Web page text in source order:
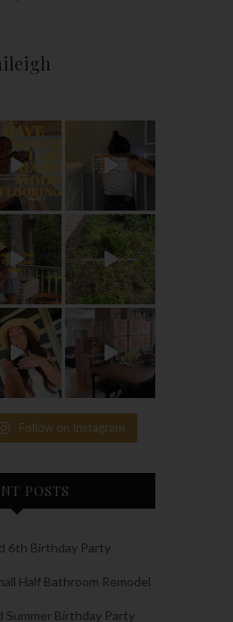
Follow on Instagram
POSTS
6th Birthday Party
Half Bathroom Remodel
Summer Birthday Party